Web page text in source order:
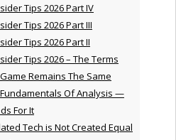
Tips 2026 Part IV
Tips 2026 Part III
Tips 2026 Part II
Tips 2026 – The Terms
Remains The Same
Fundamentals Of Analysis —
For It
Tech is Not Created Equal